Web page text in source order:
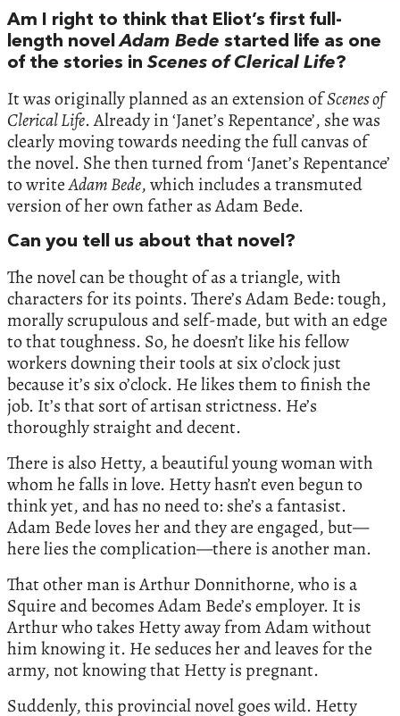
Am I right to think that Eliot’s first full-
length novelAdam Bede started life as one
of the stories inScenes of Clerical Life?
It was originally planned as an extension ofScenes of
Clerical Life. Already in ‘Janet’s Repentance’, she was
clearly moving towards needing the full canvas of
the novel. She then turned from ‘Janet’s Repentance’
to writeAdam Bede, which includes a transmuted
version of her own father as Adam Bede.
Can you tell us about that novel?
The novel can be thought of as a triangle, with
characters for its points. There’s Adam Bede: tough,
morally scrupulous and self-made, but with an edge
to that toughness. So, he doesn’t like his fellow
workers downing their tools at six o’clock just
because it’s six o’clock. He likes them to finish the
job. It’s that sort of artisan strictness. He’s
thoroughly straight and decent.
There is also Hetty, a beautiful young woman with
whom he falls in love. Hetty hasn’t even begun to
think yet, and has no need to: she’s a fantasist.
Adam Bede loves her and they are engaged, but—
here lies the complication—there is another man.
That other man is Arthur Donnithorne, who is a
Squire and becomes Adam Bede’s employer. It is
Arthur who takes Hetty away from Adam without
him knowing it. He seduces her and leaves for the
army, not knowing that Hetty is pregnant.
Suddenly, this provincial novel goes wild. Hetty